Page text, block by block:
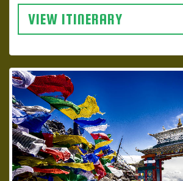
VIEW ITINERARY